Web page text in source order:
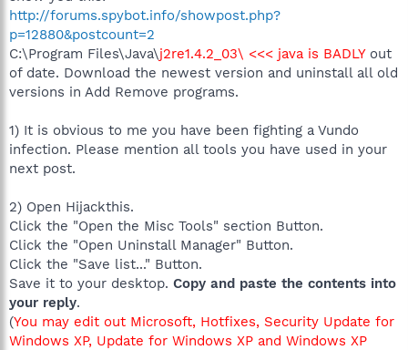
http://forums.spybot.info/showpost.php?
p=12880&postcount=2
C:\Program Files\Java\j2re1.4.2_03\ <<< java is BADLY out
of date. Download the newest version and uninstall all old
versions in Add Remove programs.
1) It is obvious to me you have been fighting a Vundo
infection. Please mention all tools you have used in your
next post.
2) Open Hijackthis.
Click the "Open the Misc Tools" section Button.
Click the "Open Uninstall Manager" Button.
Click the "Save list..." Button.
Save it to your desktop. Copy and paste the contents into
your reply.
(You may edit out Microsoft, Hotfixes, Security Update for
Windows XP, Update for Windows XP and Windows XP